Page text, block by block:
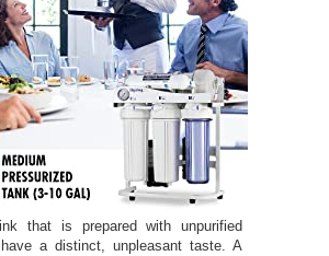
that is prepared with unpurified
a distinct, unpleasant taste. A